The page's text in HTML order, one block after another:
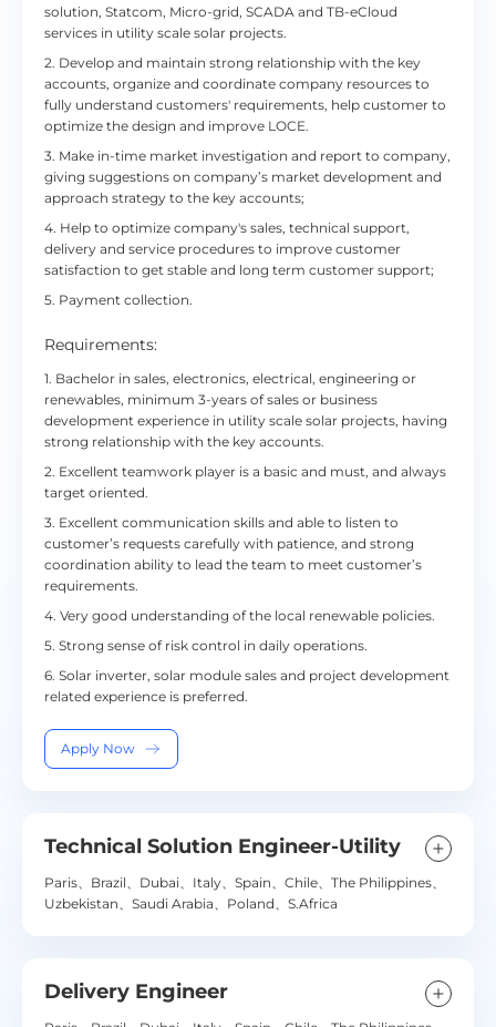
solution, Statcom, Micro-grid, SCADA and TB-eCloud
services in utility scale solar projects.
2. Develop and maintain strong relationship with the key
accounts, organize and coordinate company resources to
fully understand customers' requirements, help customer to
optimize the design and improve LOCE.
3. Make in-time market investigation and report to company,
giving suggestions on company’s market development and
approach strategy to the key accounts;
4. Help to optimize company's sales, technical support,
delivery and service procedures to improve customer
satisfaction to get stable and long term customer support;
5. Payment collection.
Requirements:
1. Bachelor in sales, electronics, electrical, engineering or
renewables, minimum 3-years of sales or business
development experience in utility scale solar projects, having
strong relationship with the key accounts.
2. Excellent teamwork player is a basic and must, and always
target oriented.
3. Excellent communication skills and able to listen to
customer’s requests carefully with patience, and strong
coordination ability to lead the team to meet customer’s
requirements.
4. Very good understanding of the local renewable policies.
5. Strong sense of risk control in daily operations.
6. Solar inverter, solar module sales and project development
related experience is preferred.
Apply Now
Technical Solution Engineer-Utility
Paris、Brazil、Dubai、Italy、Spain、Chile、The Philippines、
Uzbekistan、Saudi Arabia、Poland、S.Africa
Delivery Engineer